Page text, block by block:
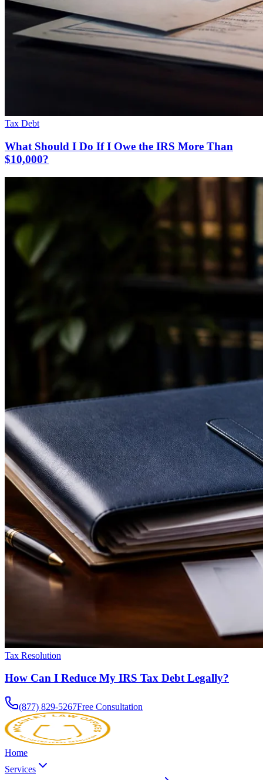
Tax Debt
What Should I Do If I Owe the IRS More Than
$10,000?
Tax Resolution
How Can I Reduce My IRS Tax Debt Legally?
(877) 829-5267Free Consultation
Home
Services